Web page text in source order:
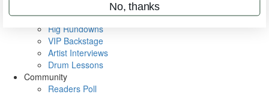
Metal Sticks
Rig Rundowns
VIP Backstage
Artist Interviews
Drum Lessons
Community
Readers Poll
No, thanks